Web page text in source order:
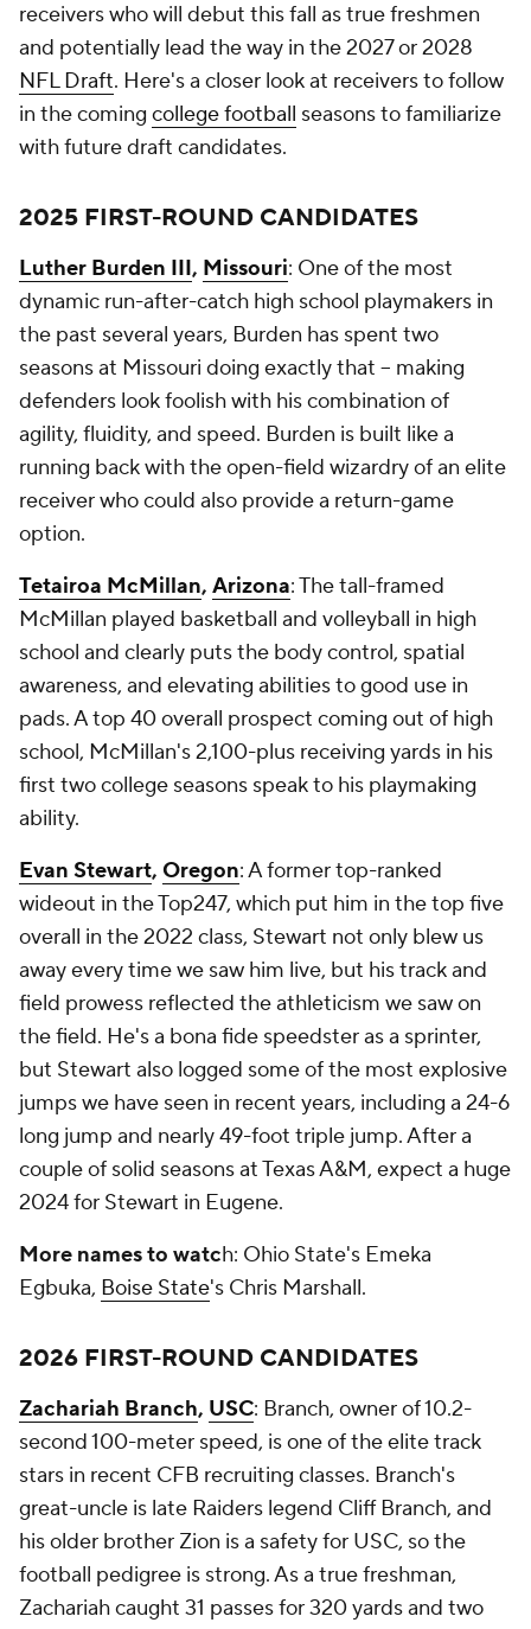
receivers who will debut this fall as true freshmen
and potentially lead the way in the 2027 or 2028
NFL Draft. Here's a closer look at receivers to follow
in the coming college football seasons to familiarize
with future draft candidates.
2025 FIRST-ROUND CANDIDATES
Luther Burden III, Missouri: One of the most
dynamic run-after-catch high school playmakers in
the past several years, Burden has spent two
seasons at Missouri doing exactly that -- making
defenders look foolish with his combination of
agility, fluidity, and speed. Burden is built like a
running back with the open-field wizardry of an elite
receiver who could also provide a return-game
option.
Tetairoa McMillan, Arizona: The tall-framed
McMillan played basketball and volleyball in high
school and clearly puts the body control, spatial
awareness, and elevating abilities to good use in
pads. A top 40 overall prospect coming out of high
school, McMillan's 2,100-plus receiving yards in his
first two college seasons speak to his playmaking
ability.
Evan Stewart, Oregon: A former top-ranked
wideout in the Top247, which put him in the top five
overall in the 2022 class, Stewart not only blew us
away every time we saw him live, but his track and
field prowess reflected the athleticism we saw on
the field. He's a bona fide speedster as a sprinter,
but Stewart also logged some of the most explosive
jumps we have seen in recent years, including a 24-6
long jump and nearly 49-foot triple jump. After a
couple of solid seasons at Texas A&M, expect a huge
2024 for Stewart in Eugene.
More names to watch: Ohio State's Emeka
Egbuka, Boise State's Chris Marshall.
2026 FIRST-ROUND CANDIDATES
Zachariah Branch, USC: Branch, owner of 10.2-
second 100-meter speed, is one of the elite track
stars in recent CFB recruiting classes. Branch's
great-uncle is late Raiders legend Cliff Branch, and
his older brother Zion is a safety for USC, so the
football pedigree is strong. As a true freshman,
Zachariah caught 31 passes for 320 yards and two